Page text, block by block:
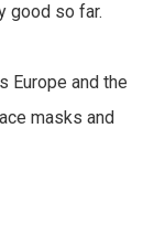
good so far.
Europe and the
masks and